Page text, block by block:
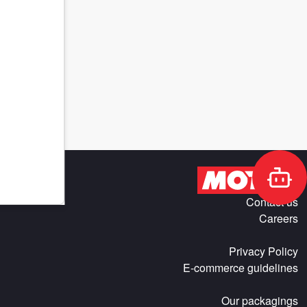
Contact us
Careers
Privacy Policy
E-commerce guidelines
Our packagings